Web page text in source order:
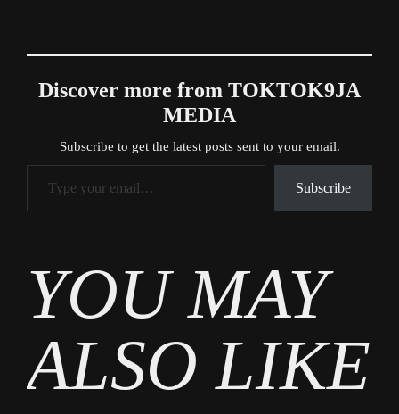
Discover more from TOKTOK9JA
MEDIA
Subscribe to get the latest posts sent to your email.
Type your email…
Subscribe
YOU MAY
ALSO LIKE